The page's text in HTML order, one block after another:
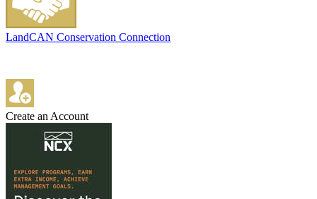
LandCAN Conservation Connection
Create an Account